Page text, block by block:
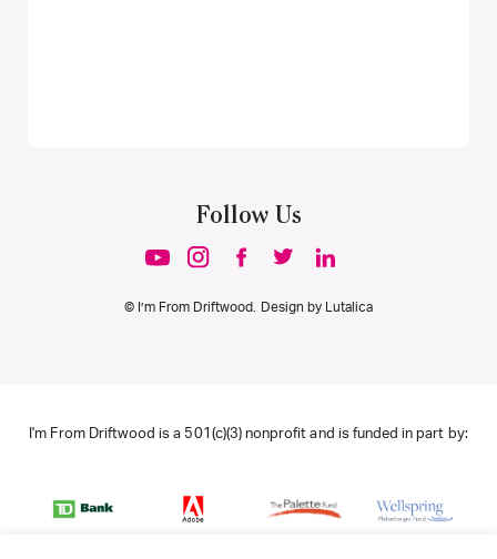
Follow Us
© I’m From Driftwood. Design by Lutalica
I'm From Driftwood is a 501(c)(3) nonprofit and is funded in part by: